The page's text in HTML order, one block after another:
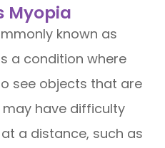
Myopia
known as
a condition where
see objects that are
have difficulty
a distance, such as